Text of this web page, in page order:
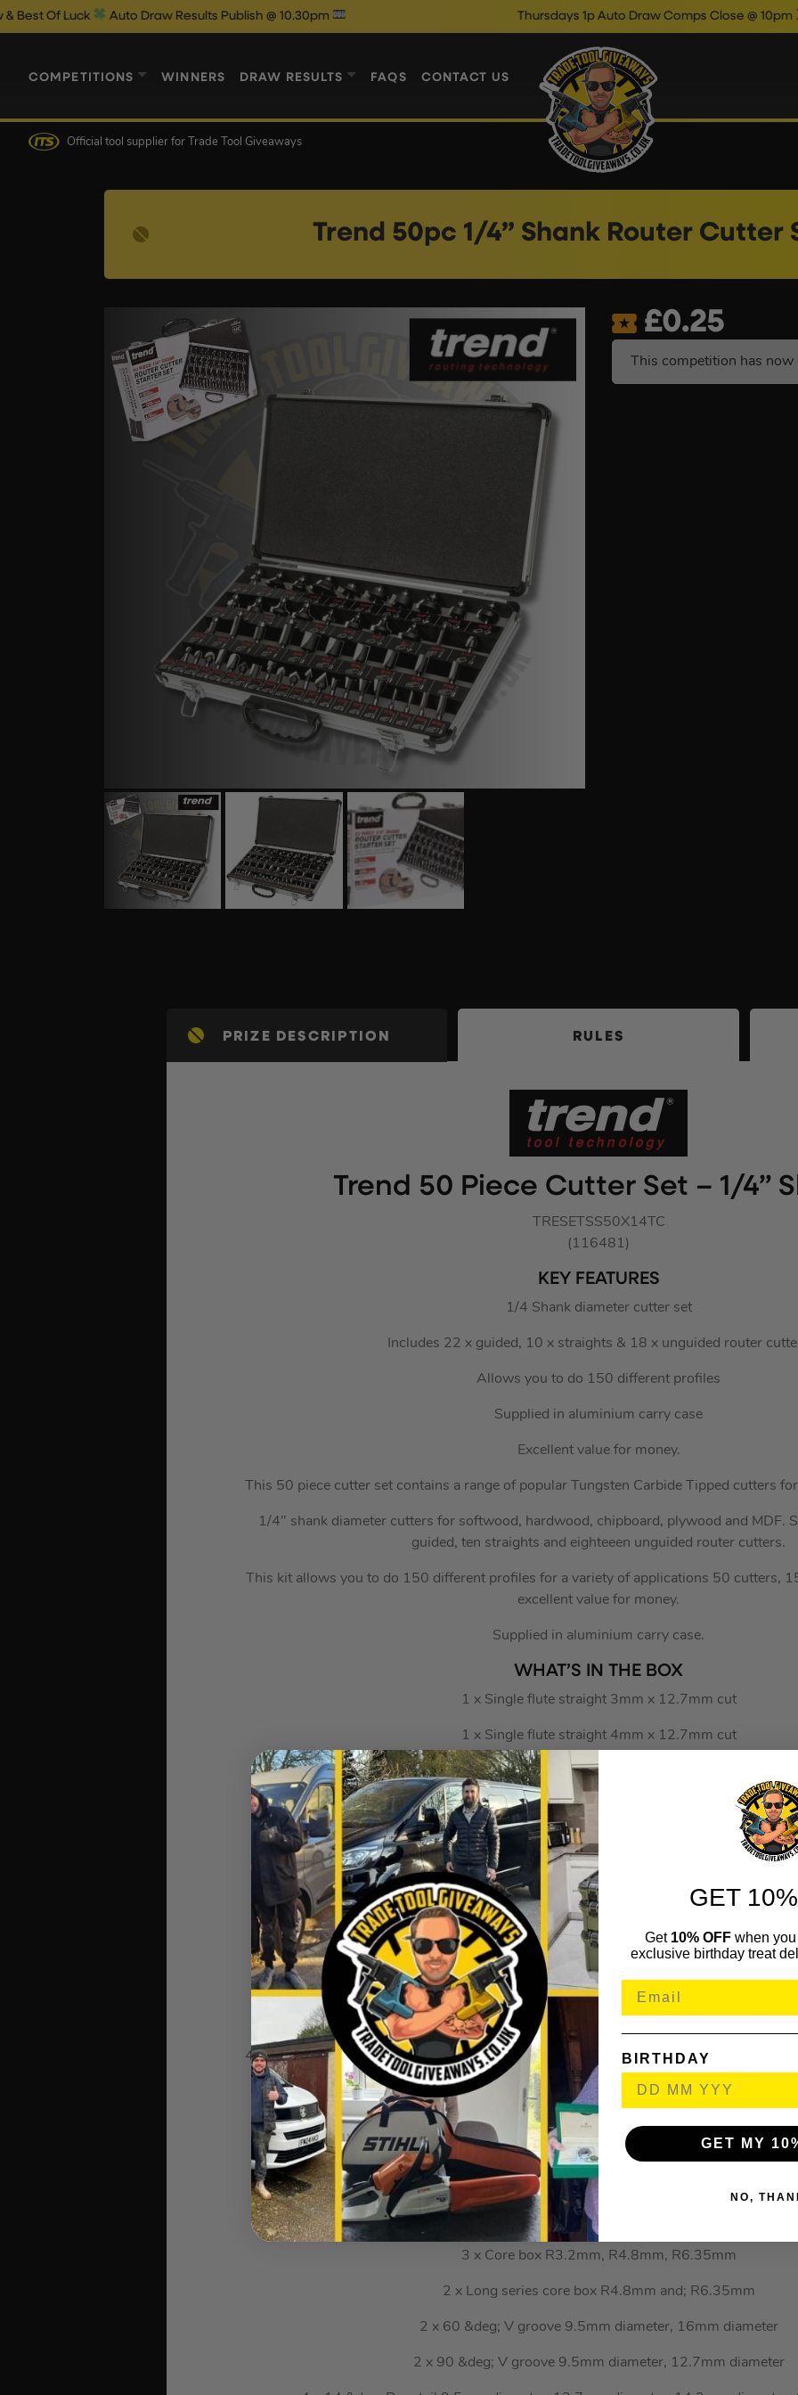
Auto Draw Results Publish @ 10.30pm Thursdays 1p Auto Draw Comps Close @ 10pm Enter Now
COMPETITIONS WINNERS DRAW RESULTS FAQS CONTACT US
Official tool supplier for Trade Tool Giveaways
Trend 50pc 1/4” Shank Router Cutter
£0.25
This competition has
PRIZE DESCRIPTION RULES
Trend 50 Piece Cutter Set – 1/4”
TRESETSS50X14TC
(116481)
KEY FEATURES
1/4 Shank diameter cutter set
Includes 22 x guided, 10 x straights & 18 x unguided router
Allows you to do 150 different profiles
Supplied in aluminium carry case
Excellent value for money.
This 50 piece cutter set contains a range of popular Tungsten Carbide Tipped cutters
1/4″ shank diameter cutters for softwood, hardwood, chipboard, plywood and MDF.
guided, ten straights and eighteeen unguided router cutters.
This kit allows you to do 150 different profiles for a variety of applications 50 cutters,
excellent value for money.
Supplied in aluminium carry case.
WHAT’S IN THE BOX
1 x Single flute straight 3mm x 12.7mm cut
1 x Single flute straight 4mm x 12.7mm cut
1 x Two flute straight 6mm diameter x 16mm cut
1 x Two flute straight 8mm diameter x 19mm cut
1 x Two flute straight 9.5mm diameter x 19mm cut
1 x Two flute straight 12.7mm diameter x 19mm cut
1 x Two flute straight 14.2mm diameter x 19mm cut
1 x Two flute straight 15.9mm diameter x 19mm cut
1 x Two flute straight 19mm diameter x 19mm cut
1 x Two flute straight 20mm diameter x 19mm cut
4 x Guided flush trim 9.5mm x 12.7mm cut, 9.5mm x 25.4mm cut, 12.7mm x
cut
1 x Combination bevel 12.7mm diameter 60&deg;
1 x Mortiser 12.7mm x 12.7mm cut
1 x Classic panel 12.7mm x 9mm cut
1 x Keyhole 9.5mm diameter
3 x Core box R3.2mm, R4.8mm, R6.35mm
2 x Long series core box R4.8mm and; R6.35mm
2 x 60 &deg; V groove 9.5mm diameter, 16mm diameter
2 x 90 &deg; V groove 9.5mm diameter, 12.7mm diameter
GET
Get 10% OFF when
exclusive birthday treat
BIRTHDAY
GET MY
NO,